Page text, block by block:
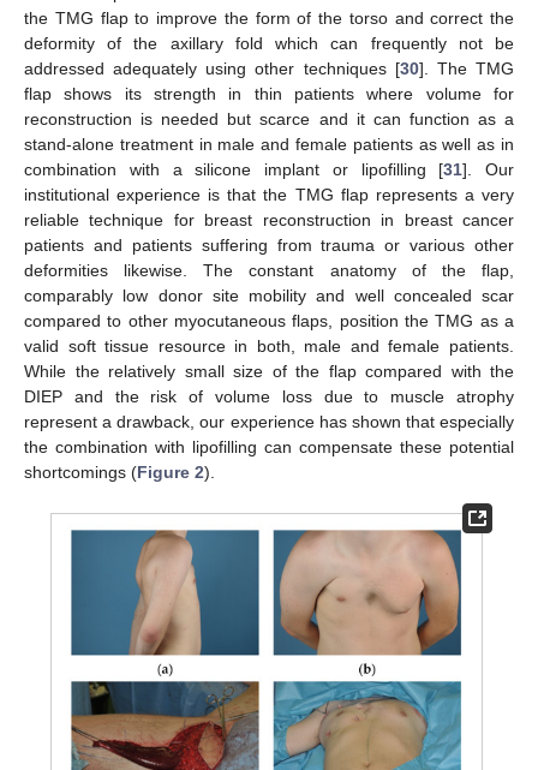
the TMG flap to improve the form of the torso and correct the
deformity of the axillary fold which can frequently not be
addressed adequately using other techniques [30]. The TMG
flap shows its strength in thin patients where volume for
reconstruction is needed but scarce and it can function as a
stand-alone treatment in male and female patients as well as in
combination with a silicone implant or lipofilling [31]. Our
institutional experience is that the TMG flap represents a very
reliable technique for breast reconstruction in breast cancer
patients and patients suffering from trauma or various other
deformities likewise. The constant anatomy of the flap,
comparably low donor site mobility and well concealed scar
compared to other myocutaneous flaps, position the TMG as a
valid soft tissue resource in both, male and female patients.
While the relatively small size of the flap compared with the
DIEP and the risk of volume loss due to muscle atrophy
represent a drawback, our experience has shown that especially
the combination with lipofilling can compensate these potential
shortcomings (Figure 2).